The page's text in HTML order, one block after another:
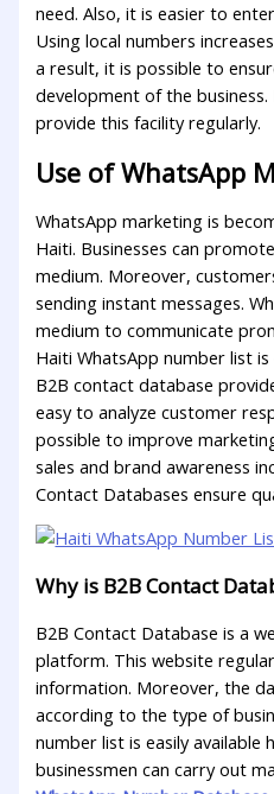
need. Also, it is easier to
Using local numbers
a result, it is possible to
development of the
provide this facility regularly.
Use of WhatsApp
WhatsApp marketing is
Haiti. Businesses can
medium. Moreover,
sending instant messages.
medium to communicate
Haiti WhatsApp number list
B2B contact database
easy to analyze customer
possible to improve
sales and brand awareness
Contact Databases ensure
Why is B2B Contact
B2B Contact Database is a
platform. This website
information. Moreover, the
according to the type of
number list is easily available
businessmen can carry out